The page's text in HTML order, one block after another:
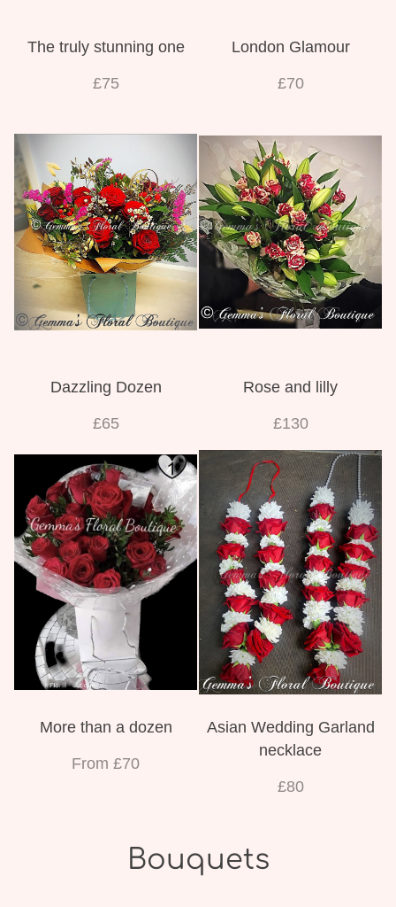
The truly stunning one
£75
London Glamour
£70
Dazzling Dozen
£65
Rose and lilly
£130
More than a dozen
From £70
Asian Wedding Garland
necklace
£80
Bouquets